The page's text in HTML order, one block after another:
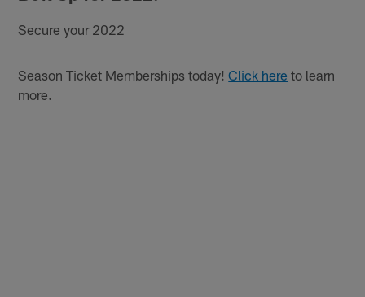
Secure your 2022
Season Ticket Memberships today!Click here to learn
more.